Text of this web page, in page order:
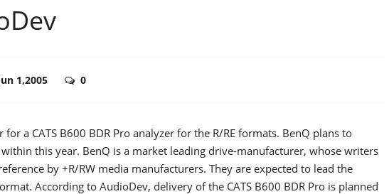
1,2005 0
for a CATS B600 BDR Pro analyzer for the R/RE formats. BenQ plans to
within this year. BenQ is a market leading drive-manufacturer, whose writers
by +R/RW media manufacturers. They are expected to lead the
According to AudioDev, delivery of the CATS B600 BDR Pro is planned